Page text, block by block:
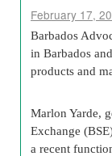
February 17,
Barbados
in Barbados
products and
Marlon Yarde,
Exchange
a recent